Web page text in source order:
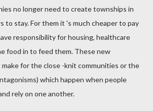
no longer need to create townships in
to stay. For them it 's much cheaper to pay
responsibility for housing, healthcare
food in to feed them. These new
for the close -knit communities or the
which happen when people
rely on one another.